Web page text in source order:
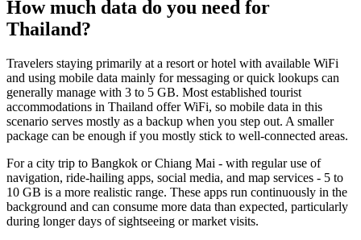
How much data do you need for
Thailand?
Travelers staying primarily at a resort or hotel with available WiFi
and using mobile data mainly for messaging or quick lookups can
generally manage with 3 to 5 GB. Most established tourist
accommodations in Thailand offer WiFi, so mobile data in this
scenario serves mostly as a backup when you step out. A smaller
package can be enough if you mostly stick to well-connected areas.
For a city trip to Bangkok or Chiang Mai - with regular use of
navigation, ride-hailing apps, social media, and map services - 5 to
10 GB is a more realistic range. These apps run continuously in the
background and can consume more data than expected, particularly
during longer days of sightseeing or market visits.